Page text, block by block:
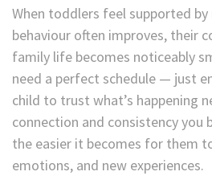
When toddlers feel supported
behaviour often improves, their
family life becomes noticeably
need a perfect schedule — just
child to trust what’s happening
connection and consistency you
the easier it becomes for them
emotions, and new experiences.